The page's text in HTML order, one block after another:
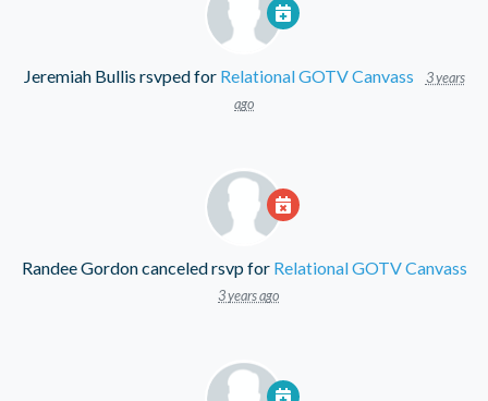
Jeremiah Bullis rsvped for Relational GOTV Canvass
3 years
ago
Randee Gordoncanceled rsvp for Relational GOTV Canvass
3 years ago